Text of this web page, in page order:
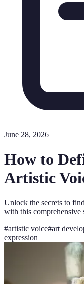
June 28, 2026
How to
Artistic
Unlock the secrets to
with this comprehensive
#artistic voice#art
expression